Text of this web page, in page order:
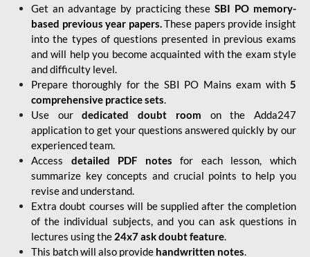
Get an advantage by practicing theseSBI PO memory-
based previous year papers.These papers provide insight
into the types of questions presented in previous exams
and will help you become acquainted with the exam style
and difficulty level.
Prepare thoroughly for the SBI PO Mains exam with5
comprehensive practice sets.
Use ourdedicated doubt room on the Adda247
application to get your questions answered quickly by our
experienced team.
Access detailed PDF notes for each lesson, which
summarize key concepts and crucial points to help you
revise and understand.
Extra doubt courses will be supplied after the completion
of the individual subjects, and you can ask questions in
lectures using the 24x7 ask doubt feature.
This batch will also provide handwritten notes.